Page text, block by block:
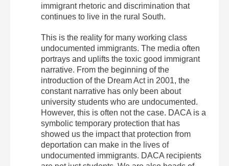
immigrant rhetoric and discrimination that
continues to live in the rural South.
This is the reality for many working class
undocumented immigrants. The media often
portrays and uplifts the toxic good immigrant
narrative. From the beginning of the
introduction of the Dream Act in 2001, the
constant narrative has only been about
university students who are undocumented.
However, this is often not the case. DACA is a
symbolic temporary protection that has
showed us the impact that protection from
deportation can make in the lives of
undocumented immigrants. DACA recipients